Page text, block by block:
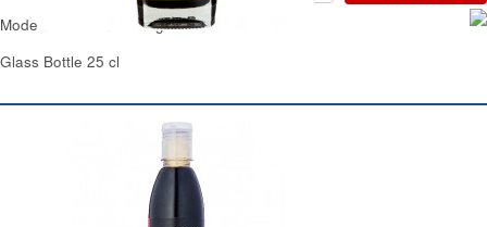
Modena Balsamic Vinegar IGP Terre d'Italia
Glass Bottle 25 cl